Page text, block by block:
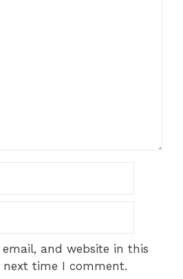
and website in this
time I comment.